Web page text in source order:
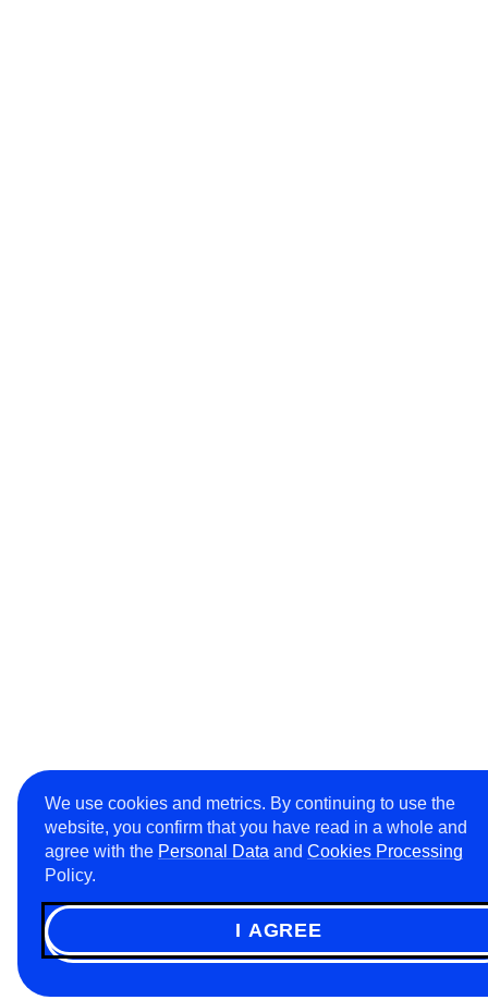
We use cookies and metrics. By continuing to use the
website, you confirm that you have read in a whole and
agree with the Personal Data and Cookies Processing
Policy.
I AGREE